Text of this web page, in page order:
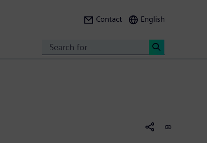
Contact English